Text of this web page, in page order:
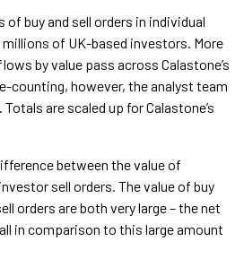
of buy and sell orders in individual
of UK-based investors. More
by value pass across Calastone’s
counting, however, the analyst team
are scaled up for Calastone’s
between the value of
sell orders. The value of buy
orders are both very large – the net
in comparison to this large amount